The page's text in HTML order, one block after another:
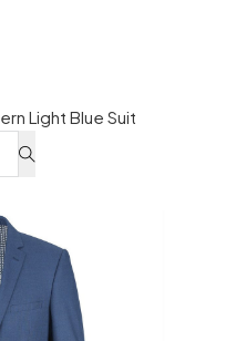
Light Blue Suit